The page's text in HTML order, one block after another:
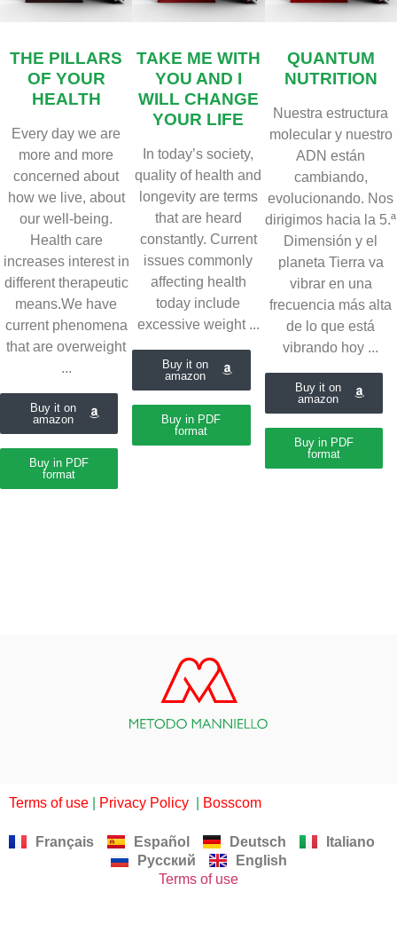
THE PILLARS
OF YOUR
HEALTH
Every day we are
more and more
concerned about
how we live, about
our well-being.
Health care
increases interest in
different therapeutic
means.We have
current phenomena
that are overweight
...
Buy it on
amazon
Buy in PDF
format
TAKE ME WITH
YOU AND I
WILL CHANGE
YOUR LIFE
In today’s society,
quality of health and
longevity are terms
that are heard
constantly. Current
issues commonly
affecting health
today include
excessive weight ...
Buy it on
amazon
Buy in PDF
format
QUANTUM
NUTRITION
Nuestra estructura
molecular y nuestro
ADN están
cambiando,
evolucionando. Nos
dirigimos hacia la 5.ª
Dimensión y el
planeta Tierra va
vibrar en una
frecuencia más alta
de lo que está
vibrando hoy ...
Buy it on
amazon
Buy in PDF
format
Terms of use Privacy Policy Bosscom
Français Español Deutsch
Italiano
Русский
English
Terms of use